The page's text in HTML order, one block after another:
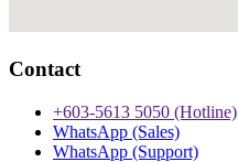
Contact
+603-5613 5050 (Hotline)
WhatsApp (Sales)
WhatsApp (Support)